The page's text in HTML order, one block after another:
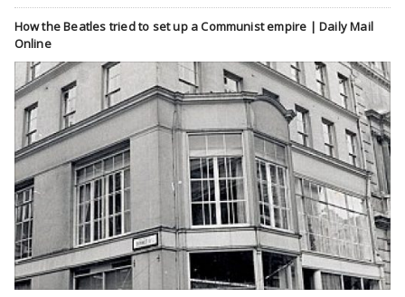
How the Beatles tried to set up a Communist empire | Daily Mail
Online